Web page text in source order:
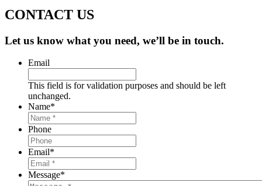
CONTACT US
Let us know what you need, we’ll be in touch.
Email
This field is for validation purposes and should be left
unchanged.
Name*
Phone
Email*
Message*